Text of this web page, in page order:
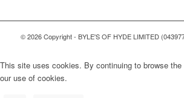
© 2026 Copyright - BYLE'S OF HYDE LIMITED
This site uses cookies. By continuing to browse
our use of cookies.